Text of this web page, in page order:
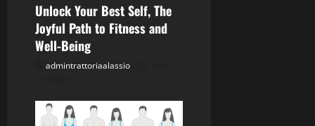
Unlock Your Best Self, The
Joyful Path to Fitness and
Well-Being
admintrattoriaalassio